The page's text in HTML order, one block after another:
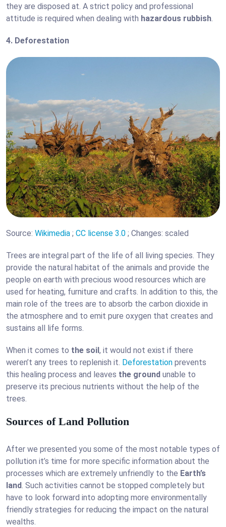
they are disposed at. A strict policy and professional
attitude is required when dealing with hazardous rubbish
4. Deforestation
Source: Wikimedia ; CC license 3.0 ; Changes: scaled
Trees are integral part of the life of all living species. They
provide the natural habitat of the animals and provide the
people on earth with precious wood resources which are
used for heating, furniture and crafts. In addition to this, the
main role of the trees are to absorb the carbon dioxide in
the atmosphere and to emit pure oxygen that creates and
sustains all life forms.
When it comes to the soil, it would not exist if there
weren’t any trees to replenish it. Deforestation prevents
this healing process and leaves the ground unable to
preserve its precious nutrients without the help of the
trees.
Sources of Land Pollution
After we presented you some of the most notable types of
pollution it’s time for more specific information about the
processes which are extremely unfriendly to the Earth’s
land . Such activities cannot be stopped completely but
have to look forward into adopting more environmentally
friendly strategies for reducing the impact on the natural
wealths.